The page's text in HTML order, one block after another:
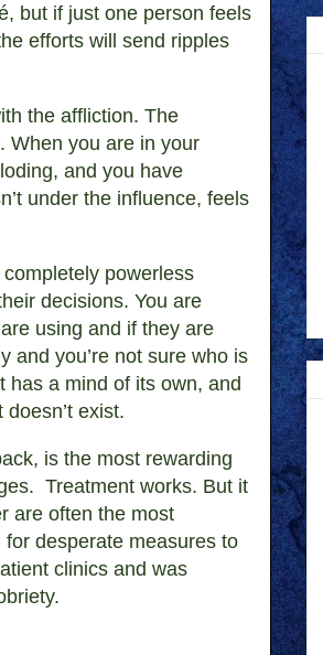
but if just one person feels
efforts will send ripples
the affliction. The
When you are in your
and you have
under the influence, feels
powerless
decisions. You are
using and if they are
and you’re not sure who is
has a mind of its own, and
exist.
is the most rewarding
Treatment works. But it
are often the most
desperate measures to
clinics and was